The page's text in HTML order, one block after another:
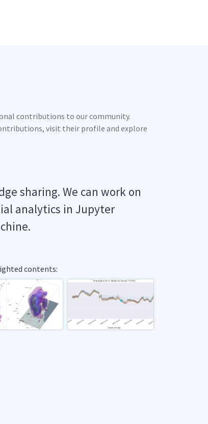
contributions to our community.
visit their profile and explore
sharing. We can work on
analytics in Jupyter
contents: